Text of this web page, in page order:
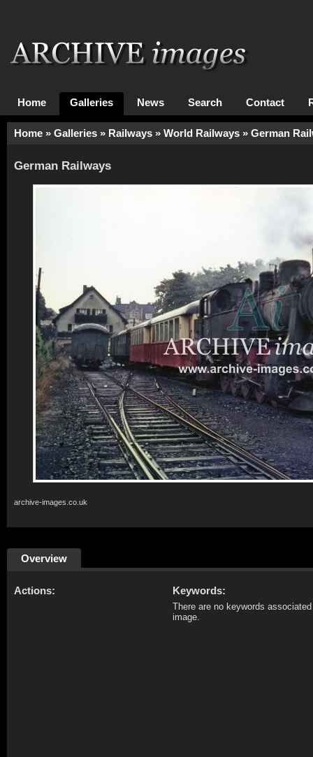
Home Galleries News Search Contact
Home » Galleries » Railways » World Railways » German
German Railways
archive-images.co.uk
Overview
Actions: Keywords:
There are no keywords
image.